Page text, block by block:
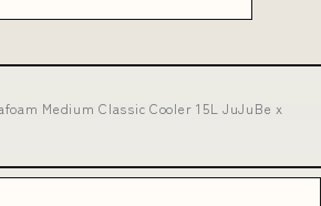
Medium Classic Cooler 15L JuJuBe x